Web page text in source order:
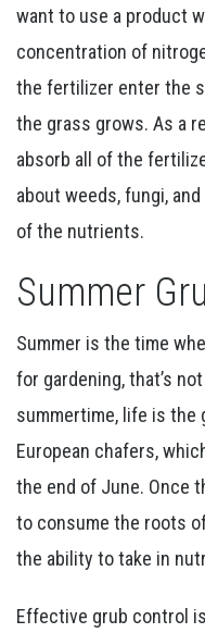
want to use a product
concentration of
the fertilizer enter the
the grass grows. As a
absorb all of the
about weeds, fungi,
of the nutrients.
Summer
Summer is the time
for gardening, that’s
summertime, life is the
European chafers,
the end of June. Once
to consume the roots
the ability to take in
Effective grub control